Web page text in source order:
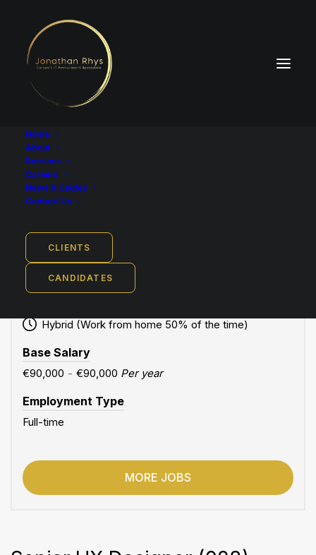
Home
About
Services
Careers
News & Guides
Contact Us
CLIENTS
CANDIDATES
Industry
Job Location
Stuttgart, Baden-Württemberg, Germany
Remote work from: Stuttgart
Hybrid (Work from home 50% of the time)
Base Salary
€90,000 - €90,000 Per year
Employment Type
Full-time
MORE JOBS